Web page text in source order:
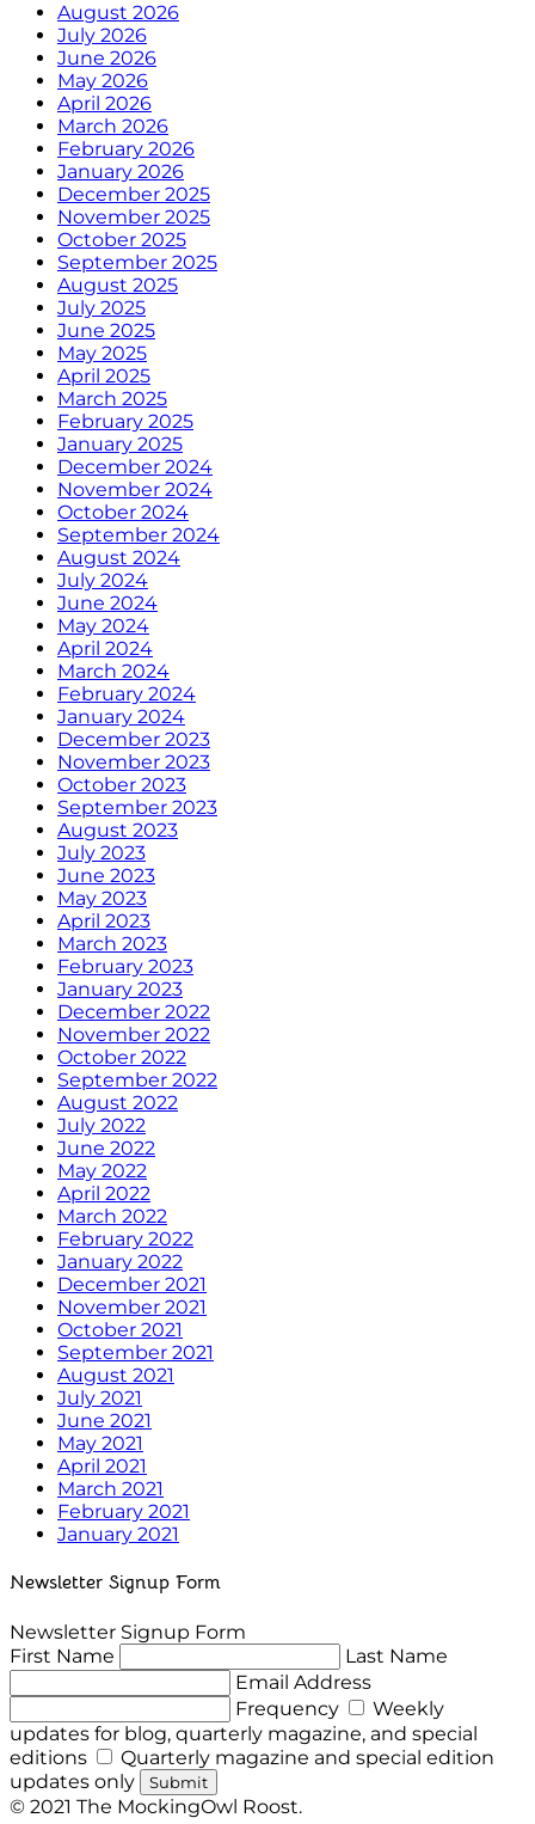
August 2026
July 2026
June 2026
May 2026
April 2026
March 2026
February 2026
January 2026
December 2025
November 2025
October 2025
September 2025
August 2025
July 2025
June 2025
May 2025
April 2025
March 2025
February 2025
January 2025
December 2024
November 2024
October 2024
September 2024
August 2024
July 2024
June 2024
May 2024
April 2024
March 2024
February 2024
January 2024
December 2023
November 2023
October 2023
September 2023
August 2023
July 2023
June 2023
May 2023
April 2023
March 2023
February 2023
January 2023
December 2022
November 2022
October 2022
September 2022
August 2022
July 2022
June 2022
May 2022
April 2022
March 2022
February 2022
January 2022
December 2021
November 2021
October 2021
September 2021
August 2021
July 2021
June 2021
May 2021
April 2021
March 2021
February 2021
January 2021
Newsletter Signup Form
Newsletter Signup Form
First Name
Last Name
Email Address
Frequency
Weekly
updates for blog, quarterly magazine, and special
editions
Quarterly magazine and special edition
updates only
Submit
© 2021 The MockingOwl Roost.